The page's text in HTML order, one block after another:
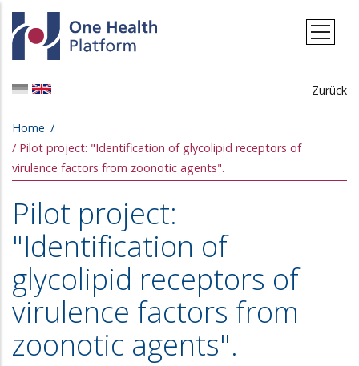
Skip to main content
Zurück
Breadcrumb
Home
Pilot project: "Identification of glycolipid receptors of
virulence factors from zoonotic agents".
Pilot project:
"Identification of
glycolipid receptors of
virulence factors from
zoonotic agents".